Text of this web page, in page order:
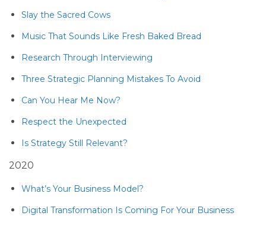
Slay the Sacred Cows
Music That Sounds Like Fresh Baked Bread
Research Through Interviewing
Three Strategic Planning Mistakes To Avoid
Can You Hear Me Now?
Respect the Unexpected
Is Strategy Still Relevant?
2020
What’s Your Business Model?
Digital Transformation Is Coming For Your Business